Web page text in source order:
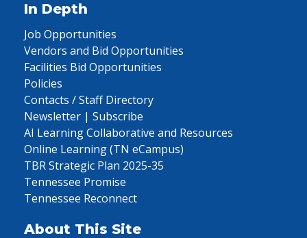
In Depth
Job Opportunities
Vendors and Bid Opportunities
Facilities Bid Opportunities
Policies
Contacts / Staff Directory
Newsletter | Subscribe
AI Learning Collaborative and Resources
Online Learning (TN eCampus)
TBR Strategic Plan 2025-35
Tennessee Promise
Tennessee Reconnect
About This Site